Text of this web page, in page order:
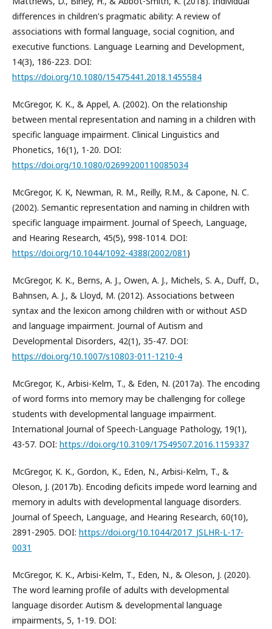
differences in children's pragmatic ability: A review of
associations with formal language, social cognition, and
executive functions. Language Learning and Development,
14(3), 186-223. DOI:
https://doi.org/10.1080/15475441.2018.1455584
McGregor, K. K., & Appel, A. (2002). On the relationship
between mental representation and naming in a children with
specific language impairment. Clinical Linguistics and
Phonetics, 16(1), 1-20. DOI:
https://doi.org/10.1080/02699200110085034
McGregor, K. K, Newman, R. M., Reilly, R.M., & Capone, N. C.
(2002). Semantic representation and naming in children with
specific language impairment. Journal of Speech, Language,
and Hearing Research, 45(5), 998-1014. DOI:
https://doi.org/10.1044/1092-4388(2002/081 )
McGregor, K. K., Berns, A. J., Owen, A. J., Michels, S. A., Duff, D.,
Bahnsen, A. J., & Lloyd, M. (2012). Associations between
syntax and the lexicon among children with or without ASD
and language impairment. Journal of Autism and
Developmental Disorders, 42(1), 35-47. DOI:
https://doi.org/10.1007/s10803-011-1210-4
McGregor, K., Arbisi-Kelm, T., & Eden, N. (2017a). The encoding
of word forms into memory may be challenging for college
students with developmental language impairment.
International Journal of Speech-Language Pathology, 19(1),
43-57. DOI: https://doi.org/10.3109/17549507.2016.1159337
McGregor, K. K., Gordon, K., Eden, N., Arbisi-Kelm, T., &
Oleson, J. (2017b). Encoding deficits impede word learning and
memory in adults with developmental language disorders.
Journal of Speech, Language, and Hearing Research, 60(10),
2891-2905. DOI: https://doi.org/10.1044/2017_JSLHR-L-17-
0031
McGregor, K. K., Arbisi-Kelm, T., Eden, N., & Oleson, J. (2020).
The word learning profile of adults with developmental
language disorder. Autism & developmental language
impairments, 5, 1-19. DOI: